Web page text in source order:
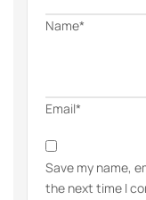
Name*
Email*
Save my name,
the next time I